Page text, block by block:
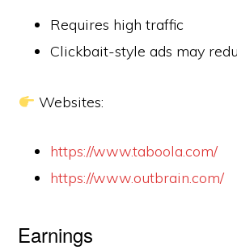
Requires high traffic
Clickbait-style ads may
Websites:
https://www.taboola.com/
https://www.outbrain.com/
Earnings